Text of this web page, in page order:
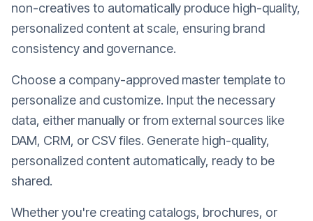
non-creatives to automatically produce high-quality,
personalized content at scale, ensuring brand
consistency and governance.
Choose a company-approved master template to
personalize and customize. Input the necessary
data, either manually or from external sources like
DAM, CRM, or CSV files. Generate high-quality,
personalized content automatically, ready to be
shared.
Whether you're creating catalogs, brochures, or